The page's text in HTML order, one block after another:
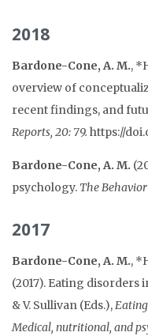
2018
Bardone-Cone, A. M.,
overview of
recent findings, and
Reports, 20: 79. https://
Bardone-Cone, A. M.
psychology. The
2017
Bardone-Cone, A. M.,
(2017). Eating disorders
& V. Sullivan (Eds.),
Medical, nutritional, and